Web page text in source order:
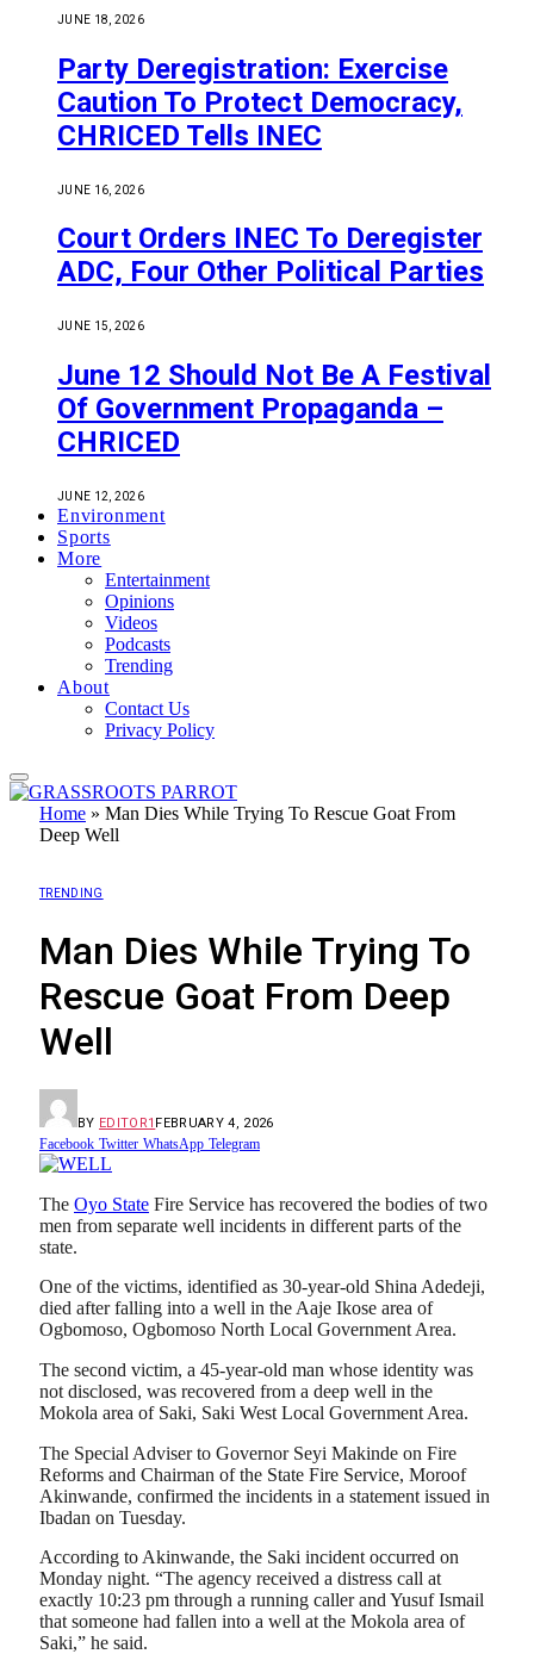
JUNE 18, 2026
Party Deregistration: Exercise
Caution To Protect Democracy,
CHRICED Tells INEC
JUNE 16, 2026
Court Orders INEC To Deregister
ADC, Four Other Political Parties
JUNE 15, 2026
June 12 Should Not Be A Festival
Of Government Propaganda –
CHRICED
JUNE 12, 2026
Environment
Sports
More
Entertainment
Opinions
Videos
Podcasts
Trending
About
Contact Us
Privacy Policy
Home » Man Dies While Trying To Rescue Goat From
Deep Well
TRENDING
Man Dies While Trying To
Rescue Goat From Deep
Well
BY EDITOR1 FEBRUARY 4, 2026
Facebook Twitter WhatsApp Telegram
The Oyo State Fire Service has recovered the bodies of two
men from separate well incidents in different parts of the
state.
One of the victims, identified as 30-year-old Shina Adedeji,
died after falling into a well in the Aaje Ikose area of
Ogbomoso, Ogbomoso North Local Government Area.
The second victim, a 45-year-old man whose identity was
not disclosed, was recovered from a deep well in the
Mokola area of Saki, Saki West Local Government Area.
The Special Adviser to Governor Seyi Makinde on Fire
Reforms and Chairman of the State Fire Service, Moroof
Akinwande, confirmed the incidents in a statement issued in
Ibadan on Tuesday.
According to Akinwande, the Saki incident occurred on
Monday night. “The agency received a distress call at
exactly 10:23 pm through a running caller and Yusuf Ismail
that someone had fallen into a well at the Mokola area of
Saki,” he said.